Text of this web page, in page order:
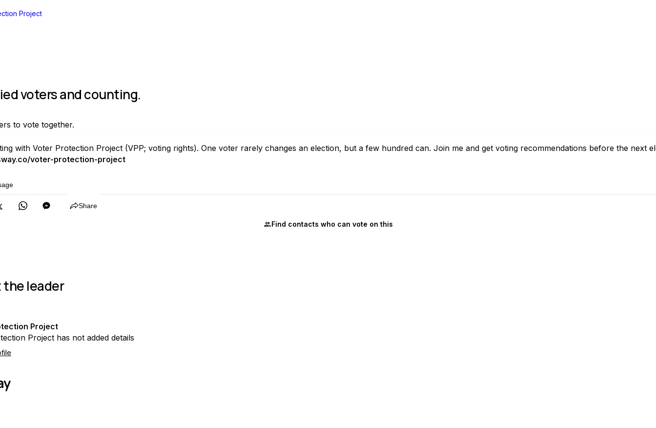
Project
voters and counting.
to vote together.
with Voter Protection Project (VPP; voting rights). One voter rarely changes an election, but a few hundred can. Join me and get voting recommendations before the next
voter-protection-project
Share
Find contacts who can vote on this
leader
Project
Project has not added details